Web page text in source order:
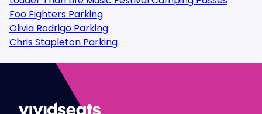
Foo Fighters Parking
Olivia Rodrigo Parking
Chris Stapleton Parking